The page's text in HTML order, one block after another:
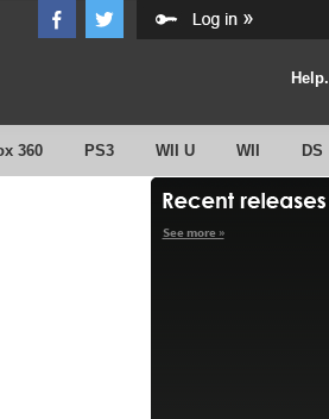
Help.
360 PS3 WII U WII DS
See more »